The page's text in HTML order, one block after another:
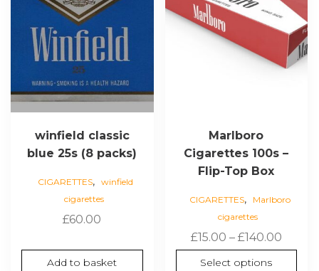
winfield classic
blue 25s (8 packs)
CIGARETTES,
winfield
cigarettes
£60.00
Add to basket
Marlboro
Cigarettes 100s –
Flip-Top Box
CIGARETTES,
Marlboro
cigarettes
£15.00 – £140.00Price
range:
Select options
options
may